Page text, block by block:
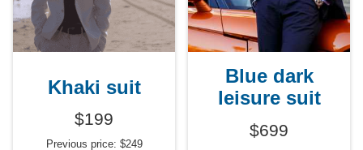
Khaki suit
$199
Previous price: $249
Blue dark
leisure suit
$699